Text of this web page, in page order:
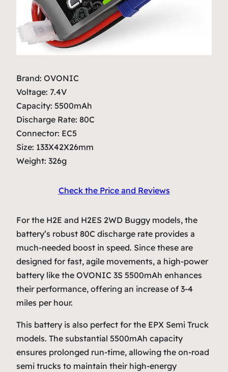
Brand: OVONIC
Voltage: 7.4V
Capacity: 5500mAh
Discharge Rate: 80C
Connector: EC5
Size: 133X42X26mm
Weight: 326g
Check the Price and Reviews
For the H2E and H2ES 2WD Buggy models, the
battery’s robust 80C discharge rate provides a
much-needed boost in speed. Since these are
designed for fast, agile movements, a high-power
battery like the OVONIC 3S 5500mAh enhances
their performance, offering an increase of 3-4
miles per hour.
This battery is also perfect for the EPX Semi Truck
models. The substantial 5500mAh capacity
ensures prolonged run-time, allowing the on-road
semi trucks to maintain their high-energy